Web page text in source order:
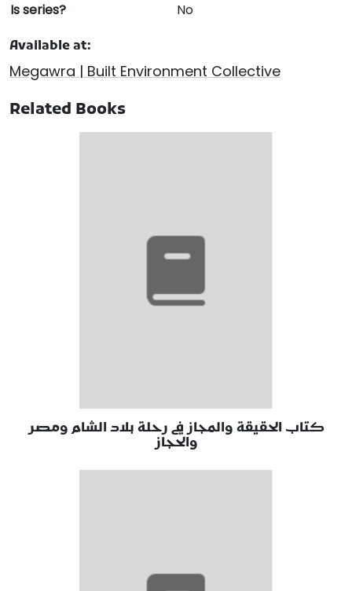
Is series?
No
Available at:
Megawra | Built Environment Collective
Related Books
كتاب الحقيقة والمجاز في رحلة بلاد الشام ومصر
والحجاز